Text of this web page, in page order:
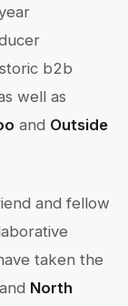
b2b
well as
and Outside
and fellow
taken the
North